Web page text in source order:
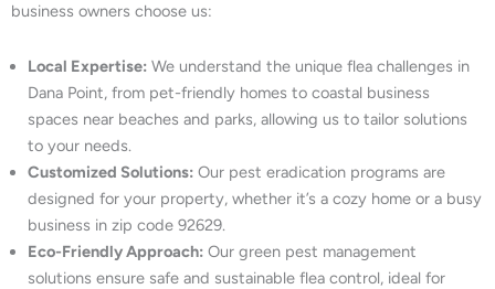
business owners choose us:
Local Expertise: We understand the unique flea challenges in
Dana Point, from pet-friendly homes to coastal business
spaces near beaches and parks, allowing us to tailor solutions
to your needs.
Customized Solutions: Our pest eradication programs are
designed for your property, whether it’s a cozy home or a busy
business in zip code 92629.
Eco-Friendly Approach: Our green pest management
solutions ensure safe and sustainable flea control, ideal for